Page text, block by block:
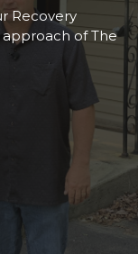
Recovery
of The